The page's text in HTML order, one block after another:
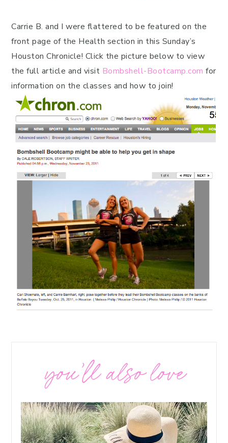
Carrie B. and I were flattered to be featured on the
front page of the Health section in this Sunday’s
Houston Chronicle! Click the picture below to view
the full article and visit Bombshell-Bootcamp.com for
information on the classes and how to join!
you’ll also love